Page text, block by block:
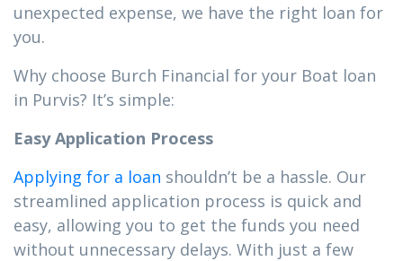
unexpected expense, we have the right loan for
you.
Why choose Burch Financial for your Boat loan
in Purvis? It’s simple:
Easy Application Process
Applying for a loan shouldn’t be a hassle. Our
streamlined application process is quick and
easy, allowing you to get the funds you need
without unnecessary delays. With just a few